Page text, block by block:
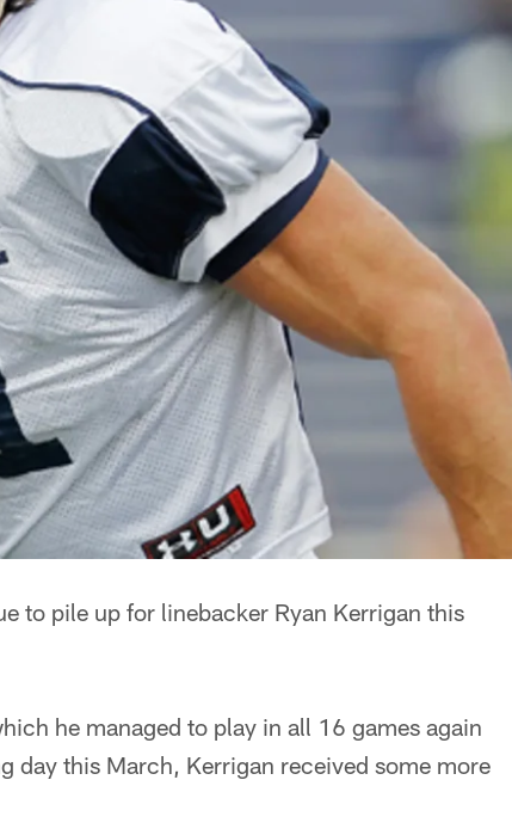
to pile up for linebacker Ryan Kerrigan this
he managed to play in all 16 games again
day this March, Kerrigan received some more